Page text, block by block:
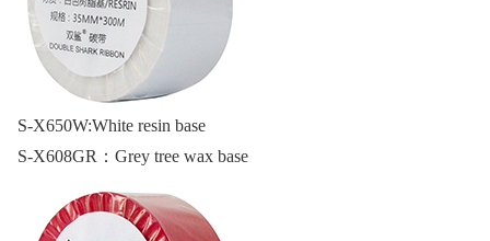
S-X650W:White resin base
S-X608GR： Grey tree wax base